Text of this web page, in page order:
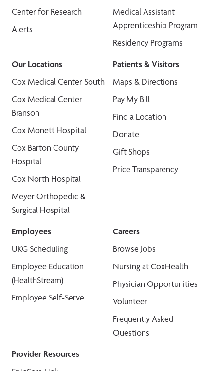
Center for Research
Alerts
Medical Assistant
Apprenticeship Program
Residency Programs
Our Locations
Cox Medical Center South
Cox Medical Center
Branson
Cox Monett Hospital
Cox Barton County
Hospital
Cox North Hospital
Meyer Orthopedic &
Surgical Hospital
Patients & Visitors
Maps & Directions
Pay My Bill
Find a Location
Donate
Gift Shops
Price Transparency
Employees
UKG Scheduling
Employee Education
(HealthStream)
Employee Self-Serve
Careers
Browse Jobs
Nursing at CoxHealth
Physician Opportunities
Volunteer
Frequently Asked
Questions
Provider Resources